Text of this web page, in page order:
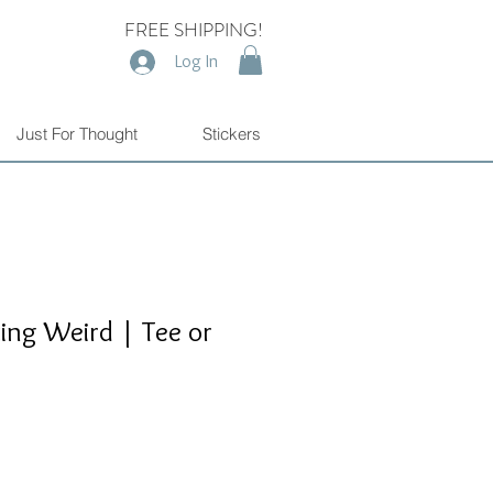
FREE SHIPPING!
Log In
Just For Thought Stickers
Weird | Tee or